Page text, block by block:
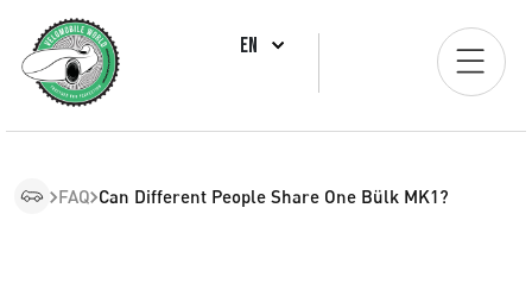
EN
FAQ Can Different People Share One Bülk MK1?